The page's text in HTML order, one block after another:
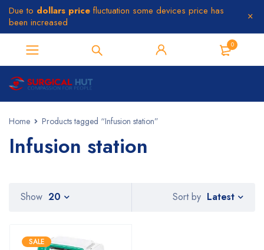
Due to dollars price fluctuation some devices price has
been increased
0
Home Products tagged “Infusion station”
Infusion station
Sort by Latest
Show 20
SALE